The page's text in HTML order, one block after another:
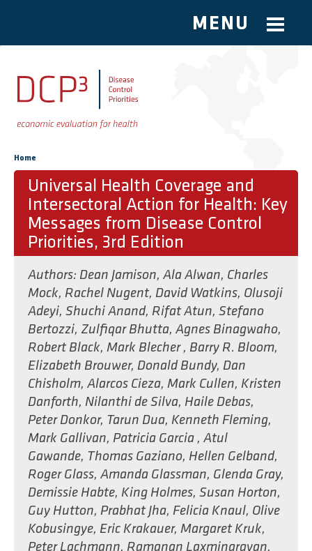
Skip to main content
MENU
You are here
Home
Universal Health Coverage and
Intersectoral Action for Health: Key
Messages from Disease Control
Priorities, 3rd Edition
Authors: Dean Jamison, Ala Alwan, Charles
Mock, Rachel Nugent, David Watkins, Olusoji
Adeyi, Shuchi Anand, Rifat Atun, Stefano
Bertozzi, Zulfiqar Bhutta, Agnes Binagwaho,
Robert Black, Mark Blecher , Barry R. Bloom,
Elizabeth Brouwer, Donald Bundy, Dan
Chisholm, Alarcos Cieza, Mark Cullen, Kristen
Danforth, Nilanthi de Silva, Haile Debas,
Peter Donkor, Tarun Dua, Kenneth Fleming,
Mark Gallivan, Patricia Garcia , Atul
Gawande, Thomas Gaziano, Hellen Gelband,
Roger Glass, Amanda Glassman, Glenda Gray,
Demissie Habte, King Holmes, Susan Horton,
Guy Hutton, Prabhat Jha, Felicia Knaul, Olive
Kobusingye, Eric Krakauer, Margaret Kruk,
Peter Lachmann, Ramanan Laxminarayan,